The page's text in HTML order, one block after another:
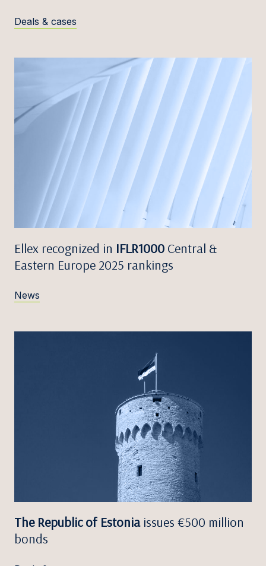
Deals & cases
Ellex recognized in IFLR1000 Central &
Eastern Europe 2025 rankings
News
The Republic of Estoniaissues €500 million
bonds